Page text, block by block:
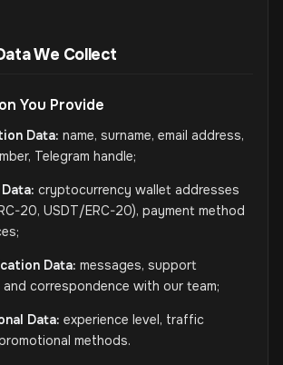
We Collect
You Provide
Data: name, surname, email address,
Telegram handle;
cryptocurrency wallet addresses
20, USDT/ERC-20), payment method
Data: messages, support
correspondence with our team;
Data: experience level, traffic
methods.